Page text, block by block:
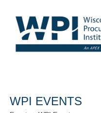
WPI EVENTS